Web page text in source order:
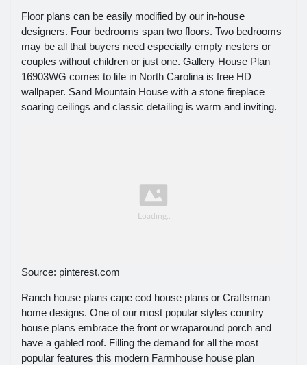
Floor plans can be easily modified by our in-house
designers. Four bedrooms span two floors. Two bedrooms
may be all that buyers need especially empty nesters or
couples without children or just one. Gallery House Plan
16903WG comes to life in North Carolina is free HD
wallpaper. Sand Mountain House with a stone fireplace
soaring ceilings and classic detailing is warm and inviting.
Source: pinterest.com
Ranch house plans cape cod house plans or Craftsman
home designs. One of our most popular styles country
house plans embrace the front or wraparound porch and
have a gabled roof. Filling the demand for all the most
popular features this modern Farmhouse house plan